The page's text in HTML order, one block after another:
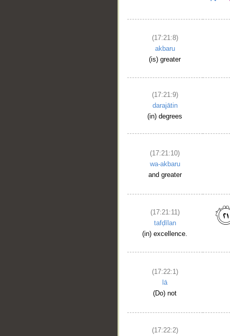
(17:21:8)
akbaru
(is) greater
(17:21:9)
darajātin
(in) degrees
(17:21:10)
wa-akbaru
and greater
(17:21:11)
tafḍīlan
(in) excellence.
(17:22:1)
lā
(Do) not
(17:22:2)